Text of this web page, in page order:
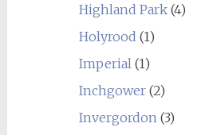
Highland Park(4)
Holyrood (1)
Imperial (1)
Inchgower(2)
Invergordon (3)